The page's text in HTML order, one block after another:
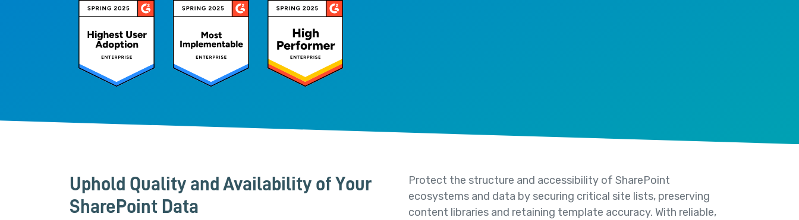
Uphold Quality and Availability of Your
SharePoint Data
Protect the structure and accessibility of SharePoint
ecosystems and data by securing critical site lists, preserving
content libraries and retaining template accuracy. With reliable,